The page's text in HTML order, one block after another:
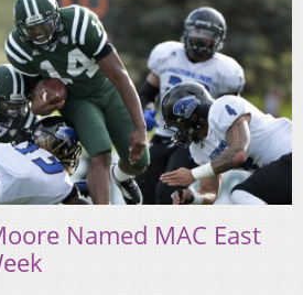
Named MAC East